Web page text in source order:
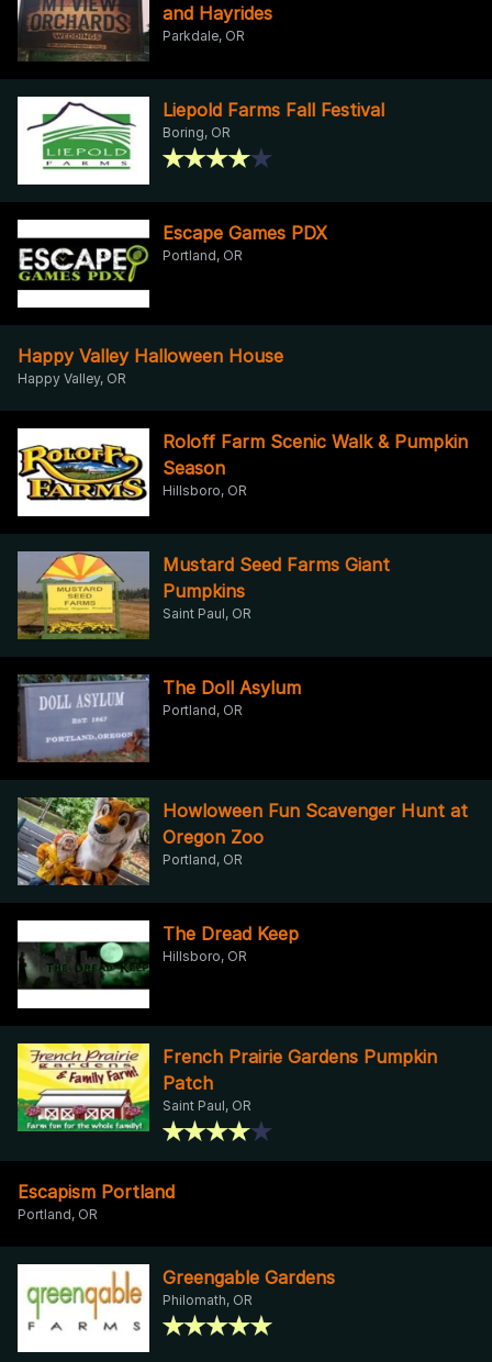
and Hayrides
Parkdale, OR
Liepold Farms Fall Festival
Boring, OR
Escape Games PDX
Portland, OR
Happy Valley Halloween House
Happy Valley, OR
Roloff Farm Scenic Walk & Pumpkin
Season
Hillsboro, OR
Mustard Seed Farms Giant
Pumpkins
Saint Paul, OR
The Doll Asylum
Portland, OR
Howloween Fun Scavenger Hunt at
Oregon Zoo
Portland, OR
The Dread Keep
Hillsboro, OR
French Prairie Gardens Pumpkin
Patch
Saint Paul, OR
Escapism Portland
Portland, OR
Greengable Gardens
Philomath, OR